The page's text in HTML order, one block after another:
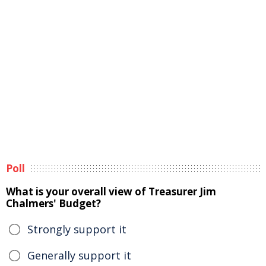
Poll
What is your overall view of Treasurer Jim
Chalmers' Budget?
Strongly support it
Generally support it